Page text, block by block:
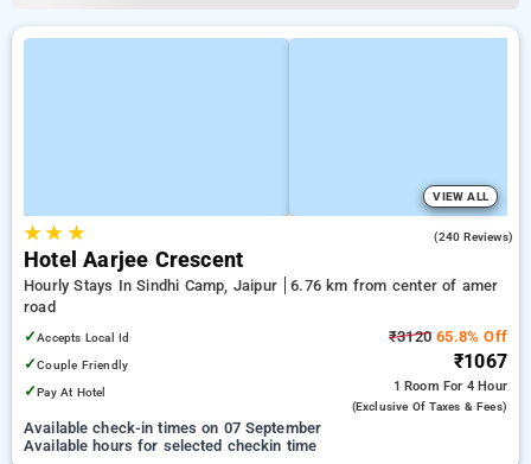
VIEW ALL
★★ ★ (240 Reviews)
Hotel Aarjee Crescent
Hourly Stays In Sindhi Camp, Jaipur
6.76 km from center of amer
road
✓Accepts Local Id
✓Couple Friendly
✓Pay At Hotel
₹3120 65.8% Off
₹1067
1 Room For 4 Hour
(exclusive Of Taxes & Fees)
Available check-in times on 07 September
Available hours for selected checkin time